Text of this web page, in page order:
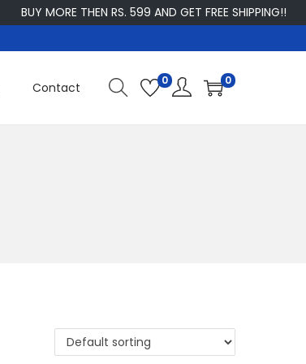
BUY MORE THEN RS. 599 AND GET FREE SHIPPING!!
Contact 0 0